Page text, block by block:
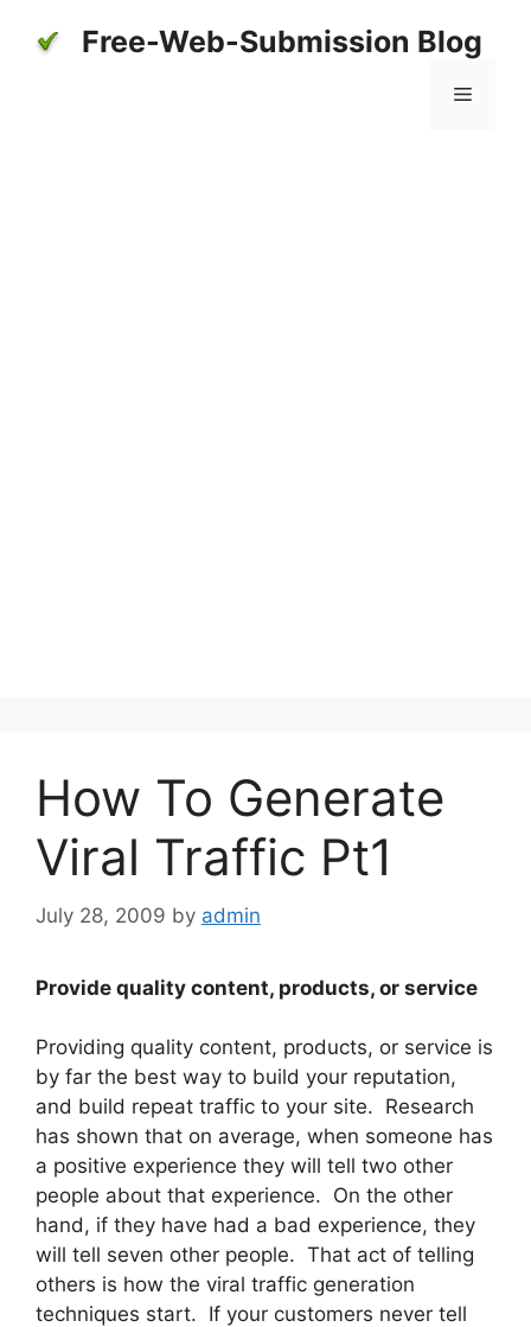
Free-Web-Submission Blog
Menu
How To Generate
Viral Traffic Pt1
July 28, 2009 by admin
Provide quality content, products, or service
Providing quality content, products, or service is
by far the best way to build your reputation,
and build repeat traffic to your site. Research
has shown that on average, when someone has
a positive experience they will tell two other
people about that experience. On the other
hand, if they have had a bad experience, they
will tell seven other people. That act of telling
others is how the viral traffic generation
techniques start. If your customers never tell